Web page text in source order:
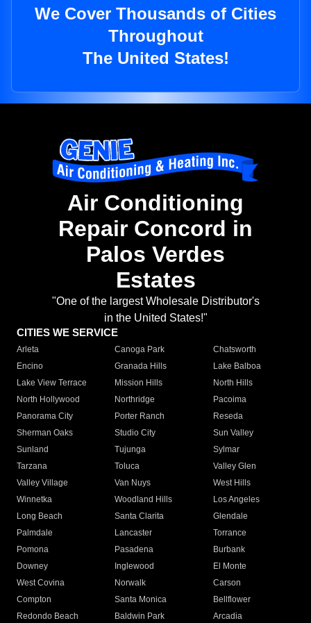
We Cover Thousands of Cities
Throughout
The United States!
Air Conditioning
Repair Concord in
Palos Verdes
Estates
"One of the largest Wholesale Distributor's
in the United States!"
CITIES WE SERVICE
Arleta Canoga Park
Chatsworth
Encino
Granada Hills
Lake Balboa
Lake View Terrace
Mission Hills
North Hills
North Hollywood
Northridge
Pacoima
Panorama City
Porter Ranch
Reseda
Sherman Oaks
Studio City
Sun Valley
Sunland
Tujunga
Sylmar
Tarzana
Toluca
Valley Glen
Valley Village
Van Nuys
West Hills
Winnetka
Woodland Hills
Los Angeles
Long Beach
Santa Clarita
Glendale
Palmdale
Lancaster
Torrance
Pomona
Pasadena
Burbank
Downey
Inglewood
El Monte
West Covina
Norwalk
Carson
Compton
Santa Monica
Bellflower
Redondo Beach
Baldwin Park Arcadia